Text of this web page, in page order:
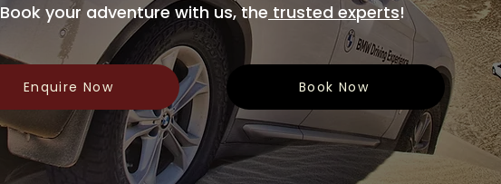
Book your adventure with us, the trusted experts!
Enquire Now Book Now